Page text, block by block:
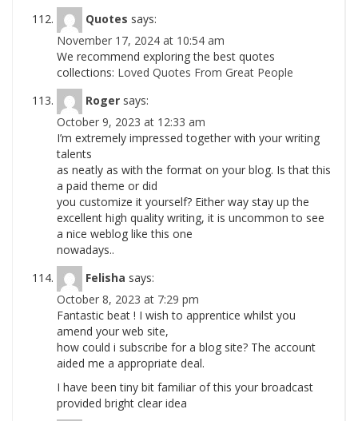
Quotes says:
November 17, 2024 at 10:54 am
We recommend exploring the best quotes
collections: Loved Quotes From Great People
Roger says:
October 9, 2023 at 12:33 am
I’m extremely impressed together with your writing
talents
as neatly as with the format on your blog. Is that this
a paid theme or did
you customize it yourself? Either way stay up the
excellent high quality writing, it is uncommon to see
a nice weblog like this one
nowadays..
Felisha says:
October 8, 2023 at 7:29 pm
Fantastic beat ! I wish to apprentice whilst you
amend your web site,
how could i subscribe for a blog site? The account
aided me a appropriate deal.
I have been tiny bit familiar of this your broadcast
provided bright clear idea